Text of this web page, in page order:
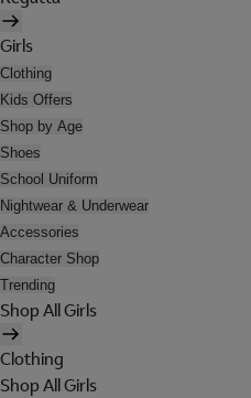
Girls
Clothing
Kids Offers
Shop by Age
Shoes
School Uniform
Nightwear & Underwear
Accessories
Character Shop
Trending
Shop All Girls
Clothing
Shop All Girls